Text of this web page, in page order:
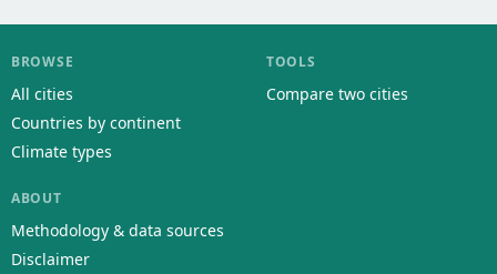
BROWSE
All cities
Countries by continent
Climate types
TOOLS
Compare two cities
ABOUT
Methodology & data sources
Disclaimer